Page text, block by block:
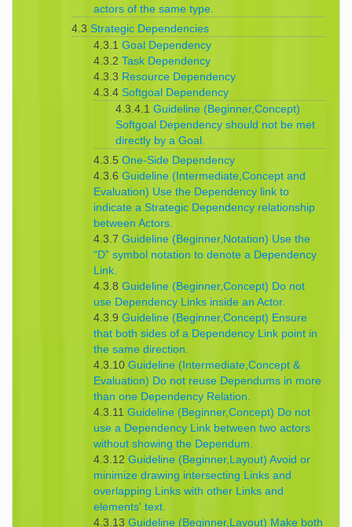
actors of the same type.
4.3 Strategic Dependencies
4.3.1 Goal Dependency
4.3.2 Task Dependency
4.3.3 Resource Dependency
4.3.4 Softgoal Dependency
4.3.4.1 Guideline (Beginner,Concept)
Softgoal Dependency should not be met
directly by a Goal.
4.3.5 One-Side Dependency
4.3.6 Guideline (Intermediate,Concept and
Evaluation) Use the Dependency link to
indicate a Strategic Dependency relationship
between Actors.
4.3.7 Guideline (Beginner,Notation) Use the
“D” symbol notation to denote a Dependency
Link.
4.3.8 Guideline (Beginner,Concept) Do not
use Dependency Links inside an Actor.
4.3.9 Guideline (Beginner,Concept) Ensure
that both sides of a Dependency Link point in
the same direction.
4.3.10 Guideline (Intermediate,Concept &
Evaluation) Do not reuse Dependums in more
than one Dependency Relation.
4.3.11 Guideline (Beginner,Concept) Do not
use a Dependency Link between two actors
without showing the Dependum.
4.3.12 Guideline (Beginner,Layout) Avoid or
minimize drawing intersecting Links and
overlapping Links with other Links and
elements' text.
4.3.13 Guideline (Beginner,Layout) Make both